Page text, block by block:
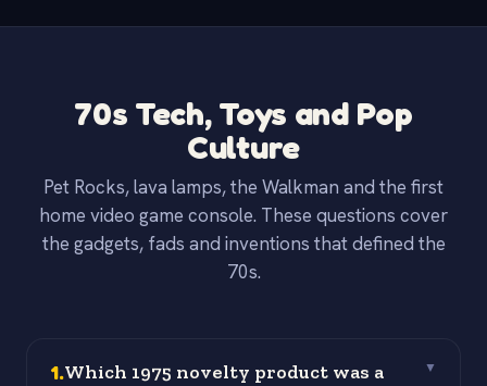
70s Tech, Toys and Pop
Culture
Pet Rocks, lava lamps, the Walkman and the first
home video game console. These questions cover
the gadgets, fads and inventions that defined the
70s.
1.Which 1975 novelty product was a
▼